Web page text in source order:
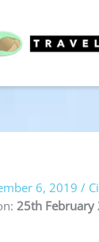
6, 2019 /
25th